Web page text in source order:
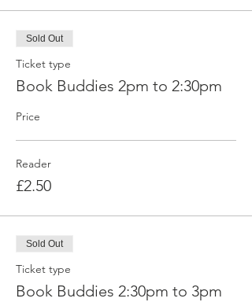
Sold Out
Ticket type
Book Buddies 2pm to 2:30pm
Price
Reader
£2.50
Sold Out
Ticket type
Book Buddies 2:30pm to 3pm